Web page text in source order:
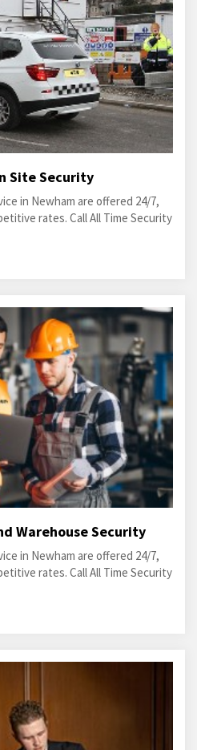
Site Security
in Newham are offered 24/7,
rates. Call All Time Security
Warehouse Security
in Newham are offered 24/7,
rates. Call All Time Security